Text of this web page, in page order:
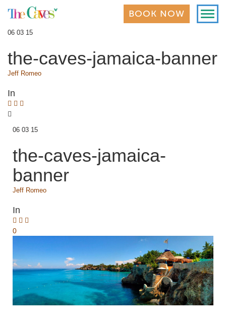
BOOK NOW
06 03 15
the-caves-jamaica-banner
Jeff Romeo
In
06 03 15
the-caves-jamaica-
banner
Jeff Romeo
In
0